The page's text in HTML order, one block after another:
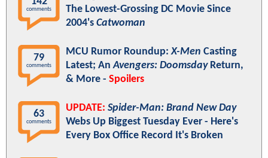
comments
The Lowest-Grossing DC Movie Since
2004's Catwoman
79
comments
MCU Rumor Roundup:X-Men Casting
Latest; AnAvengers: DoomsdayReturn,
& More - Spoilers
63
comments
UPDATE: Spider-Man: Brand New Day
Webs Up Biggest Tuesday Ever - Here's
Every Box Office Record It's Broken